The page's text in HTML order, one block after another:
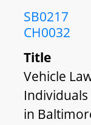
SB0217
CH0032
Title
Vehicle
in